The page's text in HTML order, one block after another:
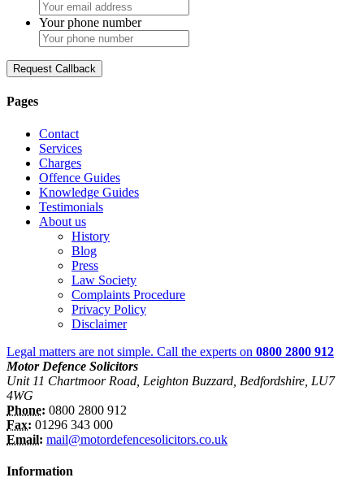
Your phone number
Request Callback
Pages
Contact
Services
Charges
Offence Guides
Knowledge Guides
Testimonials
About us
History
Blog
Press
Law Society
Complaints Procedure
Privacy Policy
Disclaimer
Legal matters are not simple. Call the experts on 0800 2800 912
Motor Defence Solicitors
Unit 11 Chartmoor Road, Leighton Buzzard, Bedfordshire, LU7
4WG
Phone: 0800 2800 912
Fax: 01296 343 000
Email: mail@motordefencesolicitors.co.uk
Information